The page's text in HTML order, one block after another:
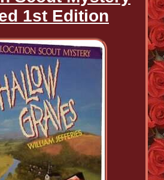
1st Edition